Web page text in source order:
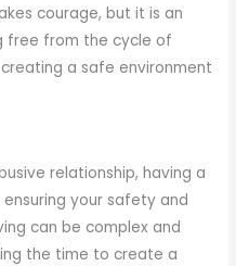
courage, but it is an
free from the cycle of
a safe environment
relationship, having a
your safety and
can be complex and
the time to create a